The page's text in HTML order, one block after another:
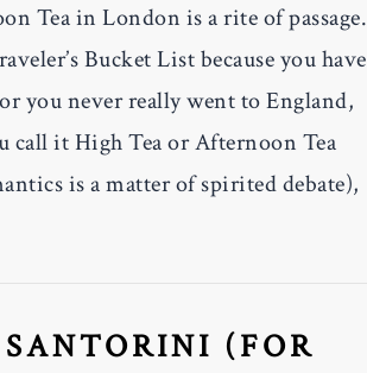
Tea in London is a rite of passage.
Bucket List because you have
you never really went to England,
call it High Tea or Afternoon Tea
is a matter of spirited debate),
(FOR